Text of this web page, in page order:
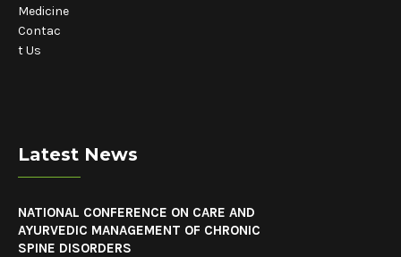
Medicine
Contac
t Us
Latest News
NATIONAL CONFERENCE ON CARE AND
AYURVEDIC MANAGEMENT OF CHRONIC
SPINE DISORDERS